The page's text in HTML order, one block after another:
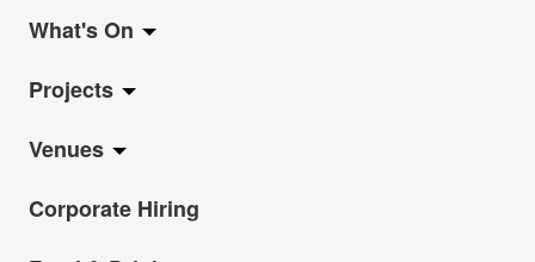
About Fringe Club
Fringe Evolution
Vision & Mission
Board & Management
What's On
LiveMusic
Exhibition
Show
Projects
Jazz-Go-Central, Jazz-Go-Fringe
LPL
Venues
Anita Chan Lai-ling Gallery
Corporate Hiring